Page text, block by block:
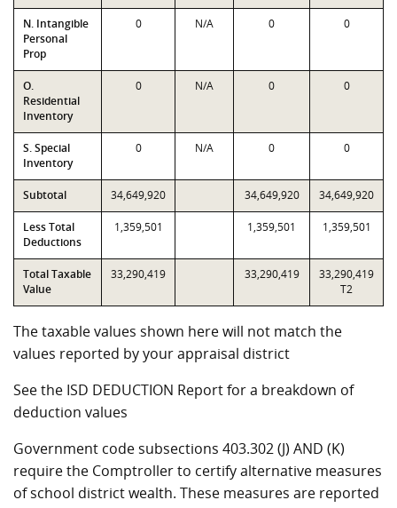
N. Intangible
Personal
Prop
0 N/A 0 0
O.
Residential
Inventory
0 N/A 0 0
S. Special
Inventory
0 N/A 0 0
Subtotal 34,649,920 34,649,920 34,649,920
Less Total
Deductions
1,359,501 1,359,501 1,359,501
Total Taxable
Value
33,290,419 33,290,419
33,290,419
T2
The taxable values shown here will not match the
values reported by your appraisal district
See the ISD DEDUCTION Report for a breakdown of
deduction values
Government code subsections 403.302 (J) AND (K)
require the Comptroller to certify alternative measures
of school district wealth. These measures are reported